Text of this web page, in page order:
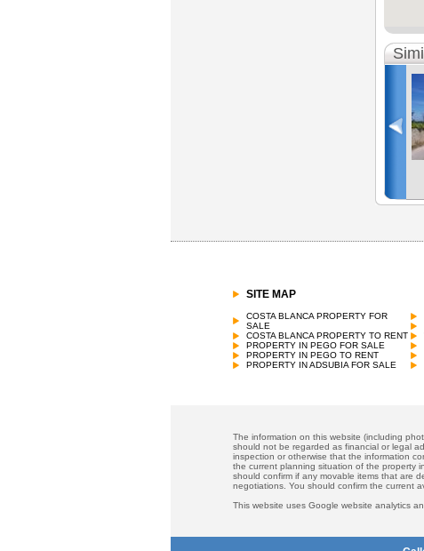
SITE MAP
COSTA BLANCA PROPERTY FOR
SALE
COSTA BLANCA PROPERTY TO RENT
PROPERTY IN PEGO FOR SALE
PROPERTY IN PEGO TO RENT
PROPERTY IN ADSUBIA FOR SALE
The information on this website (including
should not be regarded as financial or legal
inspection or otherwise that the information
the current planning situation of the property
should confirm if any movable items that are
negotiations. You should confirm the current
This website uses Google website analytics